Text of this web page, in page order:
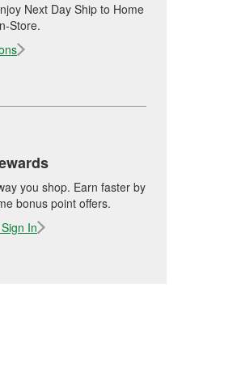
Next Day Ship to Home
Store.
you shop. Earn faster by
bonus point offers.
In